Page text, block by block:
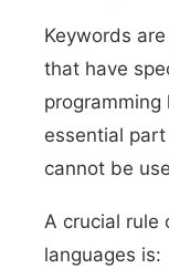
Keywords are
that have
programming
essential part
cannot be
A crucial rule
languages is: